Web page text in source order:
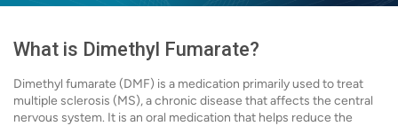
What is Dimethyl Fumarate?
Dimethyl fumarate (DMF) is a medication primarily used to treat
multiple sclerosis (MS), a chronic disease that affects the central
nervous system. It is an oral medication that helps reduce the